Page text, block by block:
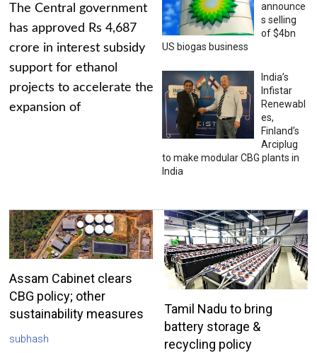
The Central government
has approved Rs 4,687
crore in interest subsidy
support for ethanol
projects to accelerate the
expansion of
announce
s selling
of $4bn
US biogas business
India’s
Infistar
Renewabl
es,
Finland’s
Arciplug
to make modular CBG plants in
India
Assam Cabinet clears
CBG policy; other
sustainability measures
subhash
Tamil Nadu to bring
battery storage &
recycling policy